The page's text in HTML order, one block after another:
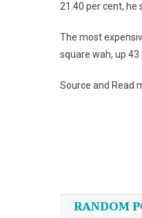
21.40 per cent, he
The most
square wah, up
Source and Read
RANDOM